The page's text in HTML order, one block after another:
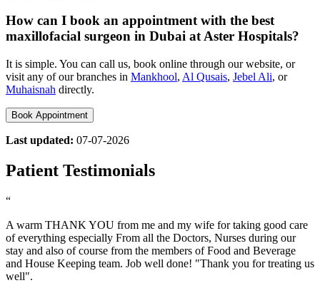
How can I book an appointment with the best
maxillofacial surgeon in Dubai at Aster Hospitals?
It is simple. You can call us, book online through our website, or
visit any of our branches in Mankhool, Al Qusais, Jebel Ali, or
Muhaisnah directly.
Book Appointment
Last updated: 07-07-2026
Patient Testimonials
“
A warm THANK YOU from me and my wife for taking good care
of everything especially From all the Doctors, Nurses during our
stay and also of course from the members of Food and Beverage
and House Keeping team. Job well done! "Thank you for treating us
well".